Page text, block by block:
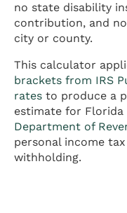
no state disability
contribution, and
city or county.
This calculator
brackets from IRS
rates to produce a
estimate for Florida
Department of
personal income
withholding.